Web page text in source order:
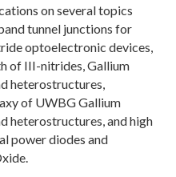
on several topics
tunnel junctions for
optoelectronic devices,
of III-nitrides, Gallium
heterostructures,
of UWBG Gallium
heterostructures, and high
power diodes and